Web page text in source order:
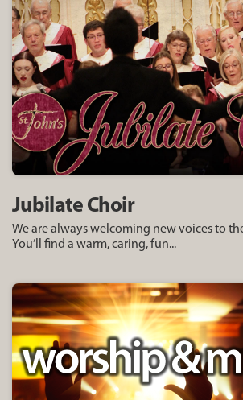
Jubilate Choir
We are always welcoming new voices to
You’ll find a warm, caring, fun...